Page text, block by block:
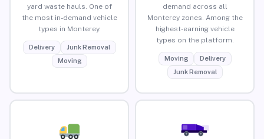
yard waste hauls. One of
the most in-demand vehicle
types in Monterey.
Delivery
Junk Removal
Moving
demand across all
Monterey zones. Among the
highest-earning vehicle
types on the platform.
Moving
Delivery
Junk Removal